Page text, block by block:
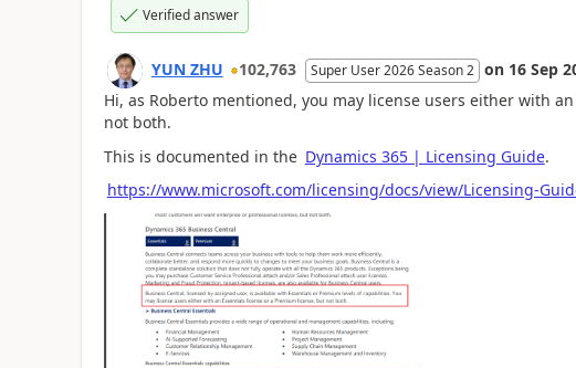
Verified answer
YUN ZHU 102,763 Super User 2026 Season 2 on 16 Sep
Hi, as Roberto mentioned, you may license users either with
not both.
This is documented in the Dynamics 365 | Licensing Guide.
https://www.microsoft.com/licensing/docs/view/Licensing-